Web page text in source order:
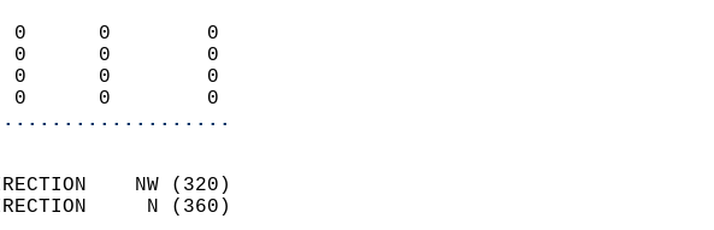
0      0        0
0      0        0
0      0        0
0      0        0
DIRECTION    NW (320)
DIRECTION     N (360)